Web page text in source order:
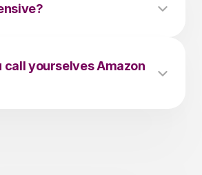
call yourselves Amazon